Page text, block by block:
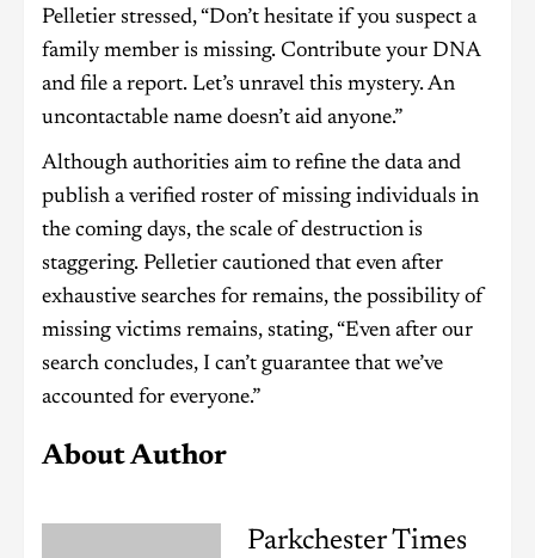
Pelletier stressed, “Don’t hesitate if you suspect a
family member is missing. Contribute your DNA
and file a report. Let’s unravel this mystery. An
uncontactable name doesn’t aid anyone.”
Although authorities aim to refine the data and
publish a verified roster of missing individuals in
the coming days, the scale of destruction is
staggering. Pelletier cautioned that even after
exhaustive searches for remains, the possibility of
missing victims remains, stating, “Even after our
search concludes, I can’t guarantee that we’ve
accounted for everyone.”
About Author
Parkchester Times